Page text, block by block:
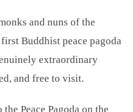
and nuns of the
Buddhist peace pagoda
extraordinary
and free to visit.
Peace Pagoda on the